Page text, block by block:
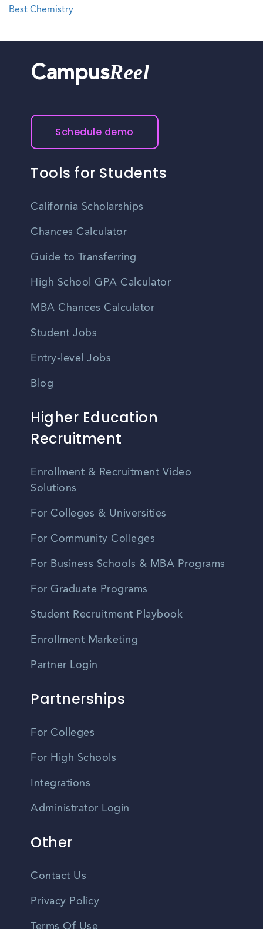
Best Chemistry
CampusReel
Schedule demo
Tools for Students
California Scholarships
Chances Calculator
Guide to Transferring
High School GPA Calculator
MBA Chances Calculator
Student Jobs
Entry-level Jobs
Blog
Higher Education
Recruitment
Enrollment & Recruitment Video
Solutions
For Colleges & Universities
For Community Colleges
For Business Schools & MBA Programs
For Graduate Programs
Student Recruitment Playbook
Enrollment Marketing
Partner Login
Partnerships
For Colleges
For High Schools
Integrations
Administrator Login
Other
Contact Us
Privacy Policy
Terms Of Use